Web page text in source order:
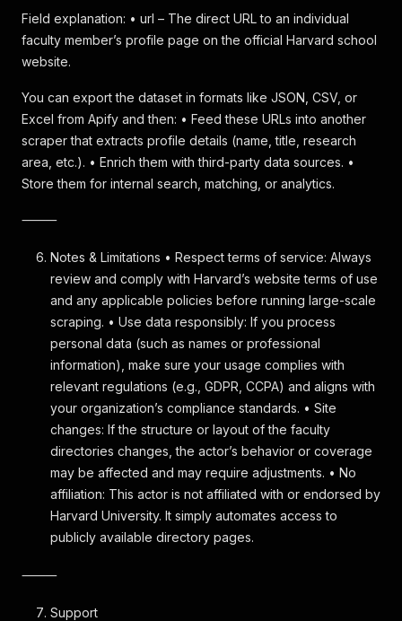
Field explanation: • url – The direct URL to an individual
faculty member’s profile page on the official Harvard school
website.
You can export the dataset in formats like JSON, CSV, or
Excel from Apify and then: • Feed these URLs into another
scraper that extracts profile details (name, title, research
area, etc.). • Enrich them with third-party data sources. •
Store them for internal search, matching, or analytics.
⸻
Notes & Limitations • Respect terms of service: Always
review and comply with Harvard’s website terms of use
and any applicable policies before running large-scale
scraping. • Use data responsibly: If you process
personal data (such as names or professional
information), make sure your usage complies with
relevant regulations (e.g., GDPR, CCPA) and aligns with
your organization’s compliance standards. • Site
changes: If the structure or layout of the faculty
directories changes, the actor’s behavior or coverage
may be affected and may require adjustments. • No
affiliation: This actor is not affiliated with or endorsed by
Harvard University. It simply automates access to
publicly available directory pages.
⸻
Support